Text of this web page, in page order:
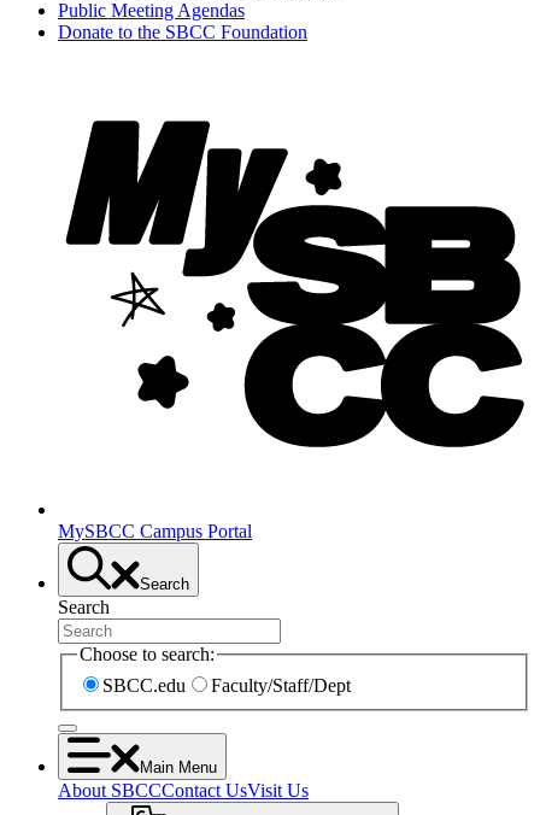
Public Meeting Agendas
Donate to the SBCC Foundation
MySBCC Campus Portal
Search
Search
Choose to search:
SBCC.edu
Faculty/Staff/Dept
Main Menu
About SBCCContact UsVisit Us